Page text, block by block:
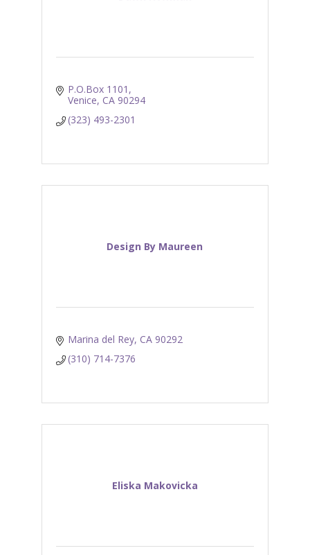
P.O.Box 1101
Venice CA 90294
(323) 493-2301
Design By Maureen
Marina del Rey CA 90292
(310) 714-7376
Eliska Makovicka